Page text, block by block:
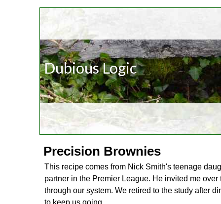
Dubious Logic
Precision Brownies
This recipe comes from Nick Smith's teenage
partner in the Premier League. He invited me
through our system. We retired to the study after
to keep us going.